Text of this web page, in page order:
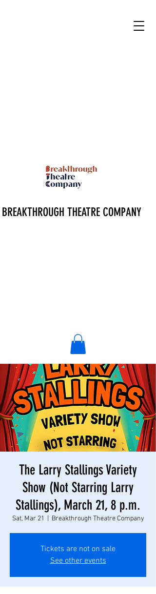
BREAKTHROUGH THEATRE COMPANY
The Larry Stallings Variety
Show (Not Starring Larry
Stallings), March 21, 8 p.m.
Sat, Mar 21 Breakthrough Theatre Company
Tickets are not on sale
See other events